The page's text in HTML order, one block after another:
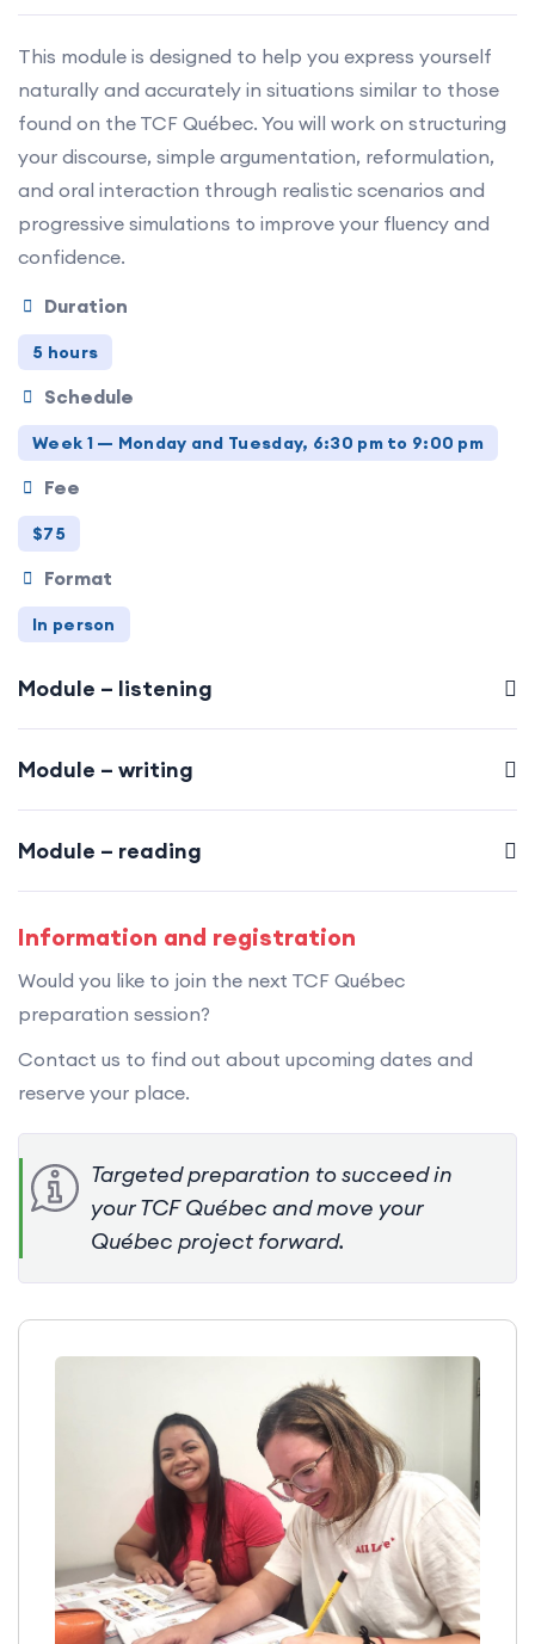
This module is designed to help you express yourself
naturally and accurately in situations similar to those
found on the TCF Québec. You will work on structuring
your discourse, simple argumentation, reformulation,
and oral interaction through realistic scenarios and
progressive simulations to improve your fluency and
confidence.
Duration
5 hours
Schedule
Week 1 — Monday and Tuesday, 6:30 pm to 9:00 pm
Fee
$75
Format
In person
Module – listening
Module – writing
Module – reading
Information and registration
Would you like to join the next TCF Québec
preparation session?
Contact us to find out about upcoming dates and
reserve your place.
Targeted preparation to succeed in
your TCF Québec and move your
Québec project forward.